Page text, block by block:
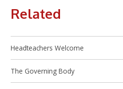
Related
Headteachers Welcome
The Governing Body